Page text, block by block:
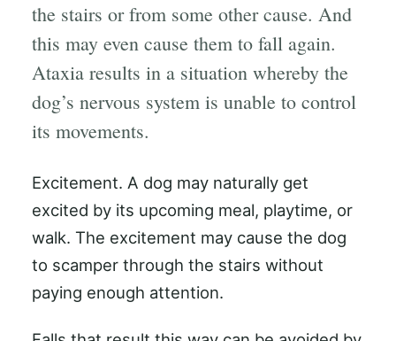
the stairs or from some other cause. And
this may even cause them to fall again.
Ataxia results in a situation whereby the
dog’s nervous system is unable to control
its movements.
Excitement. A dog may naturally get
excited by its upcoming meal, playtime, or
walk. The excitement may cause the dog
to scamper through the stairs without
paying enough attention.